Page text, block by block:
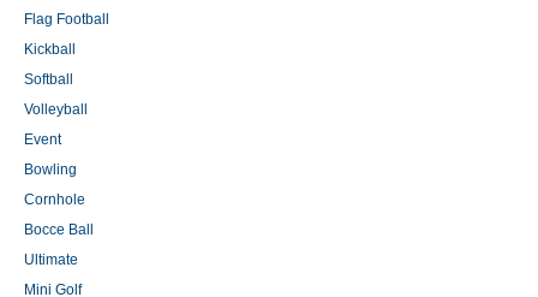
Flag Football
Kickball
Softball
Volleyball
Event
Bowling
Cornhole
Bocce Ball
Ultimate
Mini Golf